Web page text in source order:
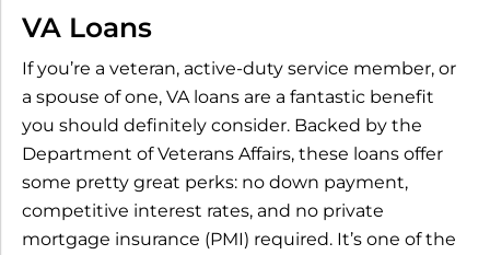
VA Loans
If you’re a veteran, active-duty service member, or
a spouse of one, VA loans are a fantastic benefit
you should definitely consider. Backed by the
Department of Veterans Affairs, these loans offer
some pretty great perks: no down payment,
competitive interest rates, and no private
mortgage insurance (PMI) required. It’s one of the